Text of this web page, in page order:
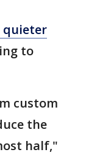
quieter
to
custom
the
half,"